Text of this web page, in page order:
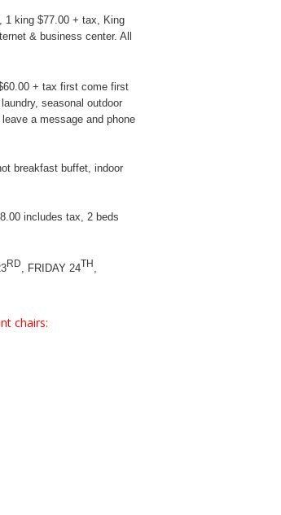
1 king $77.00 + tax, King
& business center. All
+ tax first come first
seasonal outdoor
a message and phone
breakfast buffet, indoor
includes tax, 2 beds
RD , FRIDAY 24TH
chairs: